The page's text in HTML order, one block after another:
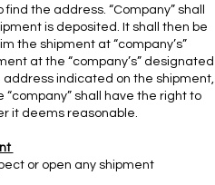
the address. “Company” shall
is deposited. It shall then be
the shipment at “company’s”
at the “company’s” designated
indicated on the shipment,
shall have the right to
it deems reasonable.
or open any shipment